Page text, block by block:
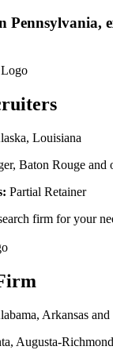
Pennsylvania,
Louisiana
Baton Rouge and
Partial Retainer
firm for your
Arkansas and
Augusta-